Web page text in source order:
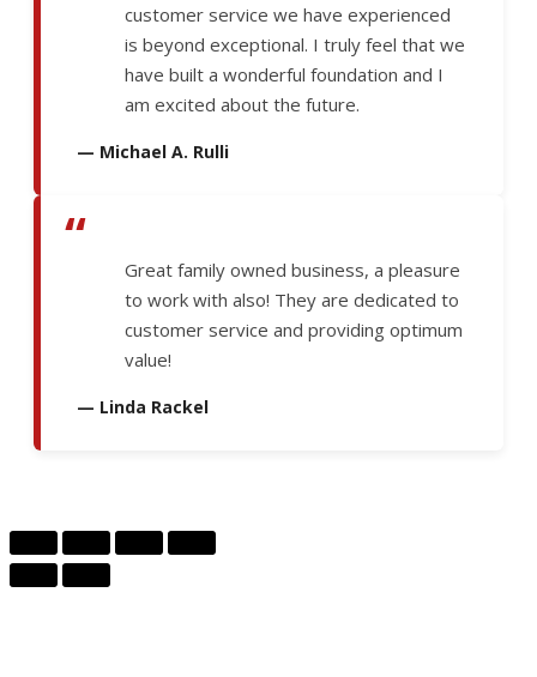
customer service we have experienced
is beyond exceptional. I truly feel that we
have built a wonderful foundation and I
am excited about the future.
— Michael A. Rulli
“
Great family owned business, a pleasure
to work with also! They are dedicated to
customer service and providing optimum
value!
— Linda Rackel